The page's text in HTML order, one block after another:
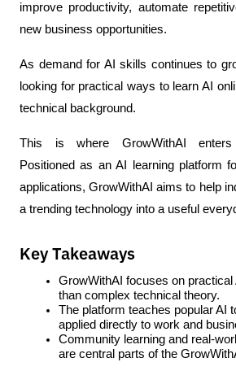
improve productivity, automate
new business opportunities.
As demand for AI skills continues to
looking for practical ways to learn AI
technical background.
This is where GrowWithAI enters
Positioned as an AI learning platform
applications, GrowWithAI aims to help
a trending technology into a useful
Key Takeaways
GrowWithAI focuses on practical
than complex technical theory.
The platform teaches popular AI
applied directly to work and
Community learning and real-
are central parts of the